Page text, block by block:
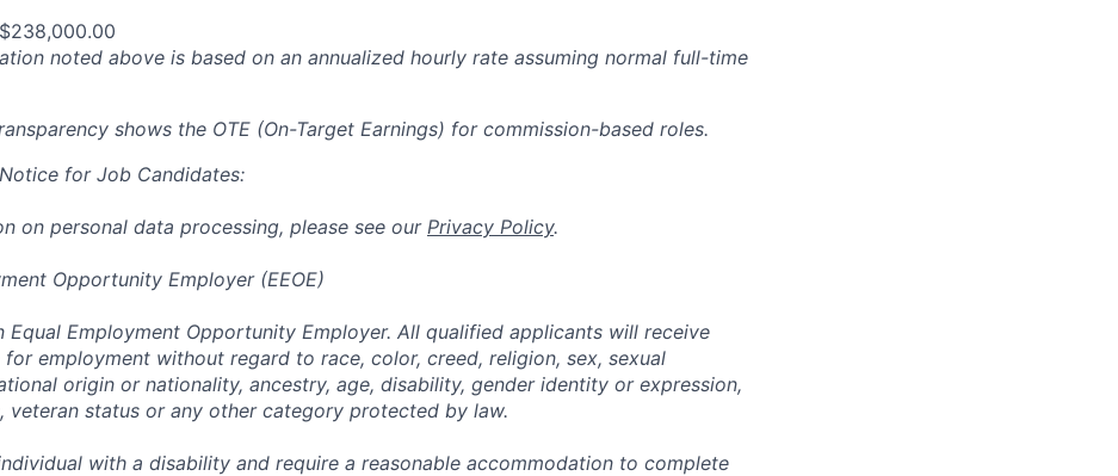
noted above is based on an annualized hourly rate assuming normal full-time
shows the OTE (On-Target Earnings) for commission-based roles.
for Job Candidates:
on personal data processing, please see our Privacy Policy.
Opportunity Employer (EEOE)
Equal Employment Opportunity Employer. All qualified applicants will receive
employment without regard to race, color, creed, religion, sex, sexual
origin or nationality, ancestry, age, disability, gender identity or expression,
veteran status or any other category protected by law.
with a disability and require a reasonable accommodation to complete